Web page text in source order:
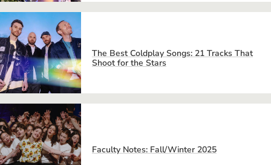
The Best Coldplay Songs: 21 Tracks That
Shoot for the Stars
Faculty Notes: Fall/Winter 2025